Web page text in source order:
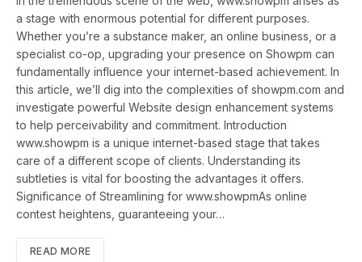
a stage with enormous potential for different purposes.
Whether you’re a substance maker, an online business, or a
specialist co-op, upgrading your presence on Showpm can
fundamentally influence your internet-based achievement. In
this article, we’ll dig into the complexities of showpm.com and
investigate powerful Website design enhancement systems
to help perceivability and commitment. Introduction
www.showpm is a unique internet-based stage that takes
care of a different scope of clients. Understanding its
subtleties is vital for boosting the advantages it offers.
Significance of Streamlining for www.showpmAs online
contest heightens, guaranteeing your…
READ MORE